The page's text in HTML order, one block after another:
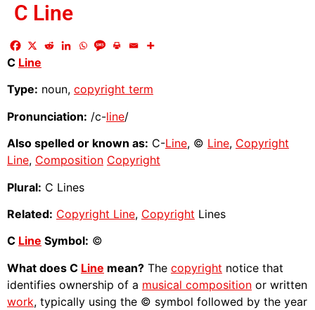
C Line
C Line
Type: noun, copyright term
Pronunciation: /c-line/
Also spelled or known as: C-Line, © Line, Copyright
Line, Composition Copyright
Plural: C Lines
Related: Copyright Line, Copyright Lines
C Line Symbol: ©
What does C Line mean? The copyright notice that
identifies ownership of a musical composition or written
work, typically using the © symbol followed by the year